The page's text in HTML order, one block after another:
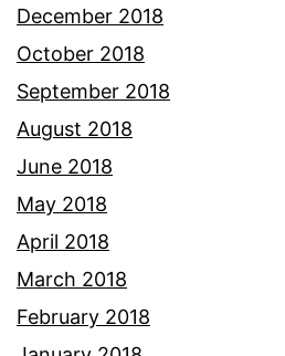
December 2018
October 2018
September 2018
August 2018
June 2018
May 2018
April 2018
March 2018
February 2018